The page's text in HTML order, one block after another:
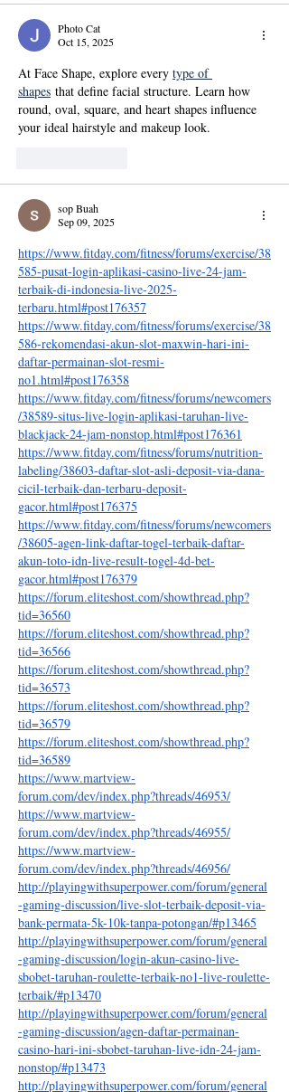
Photo Cat
Oct 15, 2025
At Face Shape, explore every type of
shapes that define facial structure. Learn how
round, oval, square, and heart shapes influence
your ideal hairstyle and makeup look.
sop Buah
Sep 09, 2025
https://www.fitday.com/fitness/forums/exercise/38
585-pusat-login-aplikasi-casino-live-24-jam-
terbaik-di-indonesia-live-2025-
terbaru.html#post176357
https://www.fitday.com/fitness/forums/exercise/38
586-rekomendasi-akun-slot-maxwin-hari-ini-
daftar-permainan-slot-resmi-
no1.html#post176358
https://www.fitday.com/fitness/forums/newcomers
/38589-situs-live-login-aplikasi-taruhan-live-
blackjack-24-jam-nonstop.html#post176361
https://www.fitday.com/fitness/forums/nutrition-
labeling/38603-daftar-slot-asli-deposit-via-dana-
cicil-terbaik-dan-terbaru-deposit-
gacor.html#post176375
https://www.fitday.com/fitness/forums/newcomers
/38605-agen-link-daftar-togel-terbaik-daftar-
akun-toto-idn-live-result-togel-4d-bet-
gacor.html#post176379
https://forum.eliteshost.com/showthread.php?
tid=36560
https://forum.eliteshost.com/showthread.php?
tid=36566
https://forum.eliteshost.com/showthread.php?
tid=36573
https://forum.eliteshost.com/showthread.php?
tid=36579
https://forum.eliteshost.com/showthread.php?
tid=36589
https://www.martview-
forum.com/dev/index.php?threads/46953/
https://www.martview-
forum.com/dev/index.php?threads/46955/
https://www.martview-
forum.com/dev/index.php?threads/46956/
http://playingwithsuperpower.com/forum/general
-gaming-discussion/live-slot-terbaik-deposit-via-
bank-permata-5k-10k-tanpa-potongan/#p13465
http://playingwithsuperpower.com/forum/general
-gaming-discussion/login-akun-casino-live-
sbobet-taruhan-roulette-terbaik-no1-live-roulette-
terbaik/#p13470
http://playingwithsuperpower.com/forum/general
-gaming-discussion/agen-daftar-permainan-
casino-hari-ini-sbobet-taruhan-live-idn-24-jam-
nonstop/#p13473
http://playingwithsuperpower.com/forum/general